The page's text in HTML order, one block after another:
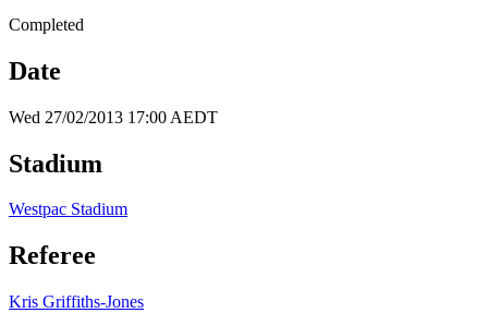
Completed
Date
Wed 27/02/2013 17:00 AEDT
Stadium
Westpac Stadium
Referee
Kris Griffiths-Jones